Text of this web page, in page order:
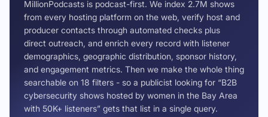
MillionPodcasts is podcast-first. We index 2.7M shows
from every hosting platform on the web, verify host and
producer contacts through automated checks plus
direct outreach, and enrich every record with listener
demographics, geographic distribution, sponsor history,
and engagement metrics. Then we make the whole thing
searchable on 18 filters - so a publicist looking for “B2B
cybersecurity shows hosted by women in the Bay Area
with 50K+ listeners” gets that list in a single query.